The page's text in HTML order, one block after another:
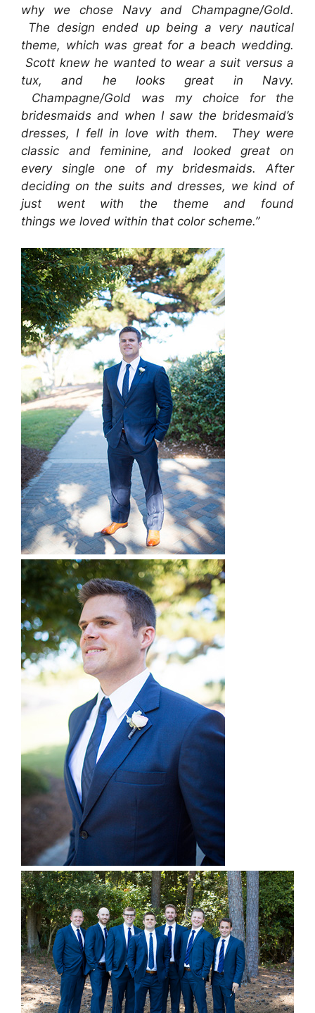
why we chose Navy and Champagne/Gold.
The design ended up being a very nautical
theme, which was great for a beach wedding.
Scott knew he wanted to wear a suit versus a
tux, and he looks great in Navy.
Champagne/Gold was my choice for the
bridesmaids and when I saw the bridesmaid’s
dresses, I fell in love with them. They were
classic and feminine, and looked great on
every single one of my bridesmaids. After
deciding on the suits and dresses, we kind of
just went with the theme and found
things we loved within that color scheme.”